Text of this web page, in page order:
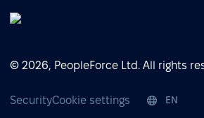
© 2026, PeopleForce Ltd. All rights
SecurityCookie settings EN